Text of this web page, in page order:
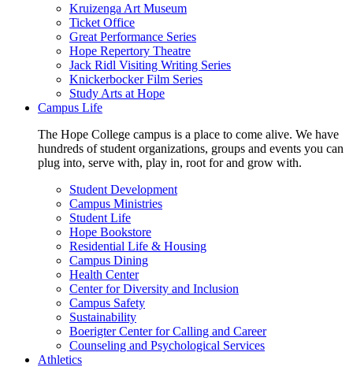
Kruizenga Art Museum
Ticket Office
Great Performance Series
Hope Repertory Theatre
Jack Ridl Visiting Writing Series
Knickerbocker Film Series
Study Arts at Hope
Campus Life
The Hope College campus is a place to come alive. We have
hundreds of student organizations, groups and events you can
plug into, serve with, play in, root for and grow with.
Student Development
Campus Ministries
Student Life
Hope Bookstore
Residential Life & Housing
Campus Dining
Health Center
Center for Diversity and Inclusion
Campus Safety
Sustainability
Boerigter Center for Calling and Career
Counseling and Psychological Services
Athletics